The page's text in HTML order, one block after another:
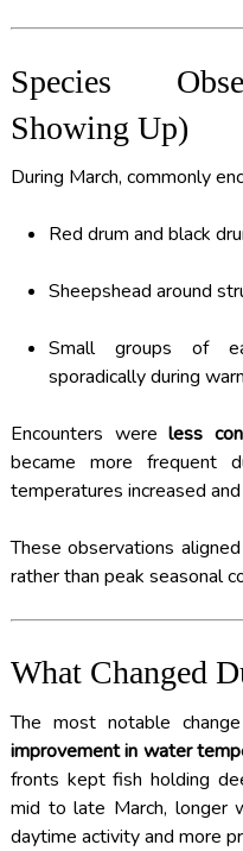
Species
Showing Up)
During March, commonly
Red drum and black
Sheepshead around
Small groups of
sporadically during
Encounters wereless
became more frequent
temperatures increased
These observations
rather than peak seasonal
What Changed
The most notable
improvement in water
fronts kept fish holding
mid to late March, longer
daytime activity and more